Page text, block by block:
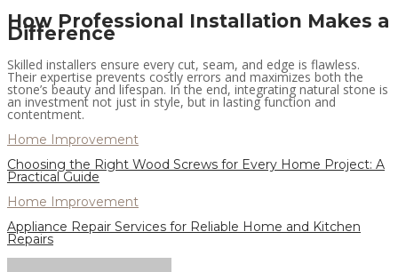
How Professional Installation Makes a
Difference
Skilled installers ensure every cut, seam, and edge is flawless.
Their expertise prevents costly errors and maximizes both the
stone’s beauty and lifespan. In the end, integrating natural stone is
an investment not just in style, but in lasting function and
contentment.
Home Improvement
Choosing the Right Wood Screws for Every Home Project: A
Practical Guide
Home Improvement
Appliance Repair Services for Reliable Home and Kitchen
Repairs